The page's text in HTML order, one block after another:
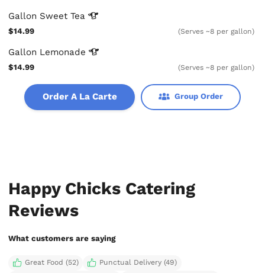
Gallon SweetTea
$14.99 (Serves ~8 per gallon)
Gallon Lemonade
$14.99 (Serves ~8 per gallon)
Order A La Carte Group Order
Happy Chicks Catering
Reviews
What customers are saying
Great Food (52)
Punctual Delivery (49)